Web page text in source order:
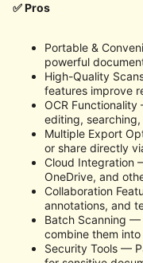
✅ Pros
Portable &
powerful
High-Quality
features improve
OCR
editing, searching,
Multiple Export
or share directly
Cloud Integration
OneDrive, and
Collaboration
annotations, and
Batch Scanning —
combine them into
Security Tools —